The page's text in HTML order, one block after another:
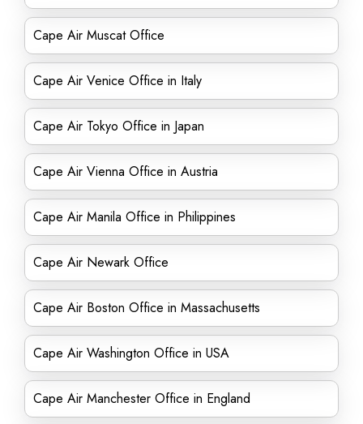
Cape Air Muscat Office
Cape Air Venice Office in Italy
Cape Air Tokyo Office in Japan
Cape Air Vienna Office in Austria
Cape Air Manila Office in Philippines
Cape Air Newark Office
Cape Air Boston Office in Massachusetts
Cape Air Washington Office in USA
Cape Air Manchester Office in England